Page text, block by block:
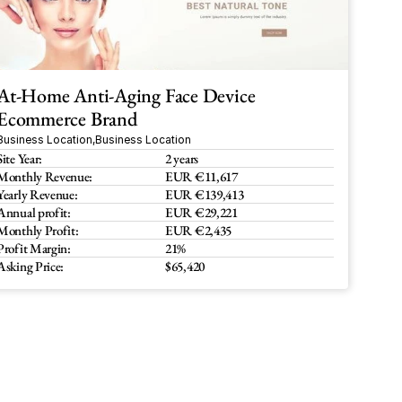
Home Anti-Aging Face Device
Brand
Location,Business Location
Year:
2 years
Revenue:
EUR €11,617
Revenue:
EUR €139,413
profit:
EUR €29,221
Profit:
EUR €2,435
Margin:
21%
Price:
$65,420